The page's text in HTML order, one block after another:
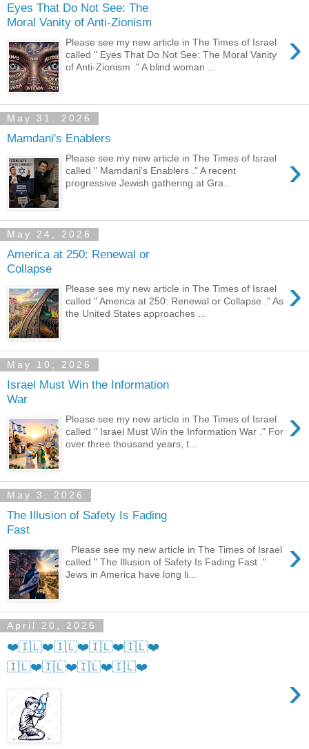
Eyes That Do Not See: The
Moral Vanity of Anti-Zionism
›
Please see my new article in The Times of Israel
called " Eyes That Do Not See: The Moral Vanity
of Anti-Zionism ." A blind woman ...
May 31, 2026
Mamdani's Enablers
›
Please see my new article in The Times of Israel
called " Mamdani's Enablers ." A recent
progressive Jewish gathering at Gra...
May 24, 2026
America at 250: Renewal or
Collapse
›
Please see my new article in The Times of Israel
called " America at 250: Renewal or Collapse ." As
the United States approaches ...
May 10, 2026
Israel Must Win the Information
War
›
Please see my new article in The Times of Israel
called " Israel Must Win the Information War ." For
over three thousand years, t...
May 3, 2026
The Illusion of Safety Is Fading
Fast
›
Please see my new article in The Times of Israel
called " The Illusion of Safety Is Fading Fast ."
Jews in America have long li...
April 20, 2026
❤️🇮🇱❤️🇮🇱❤️🇮🇱❤️🇮🇱❤️
🇮🇱❤️🇮🇱❤️🇮🇱❤️🇮🇱❤️
›